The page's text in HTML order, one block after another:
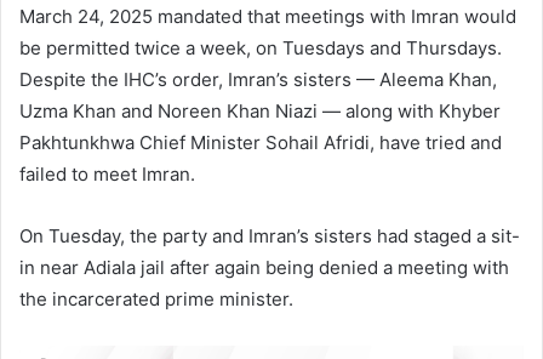
March 24, 2025 mandated that meetings with Imran would
be permitted twice a week, on Tuesdays and Thursdays.
Despite the IHC’s order, Imran’s sisters — Aleema Khan,
Uzma Khan and Noreen Khan Niazi — along with Khyber
Pakhtunkhwa Chief Minister Sohail Afridi, have tried and
failed to meet Imran.
On Tuesday, the party and Imran’s sisters had staged a sit-
in near Adiala jail after again being denied a meeting with
the incarcerated prime minister.